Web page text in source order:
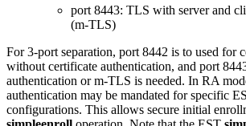
port 8443: TLS with server and
(m-TLS)
For 3-port separation, port 8442 is to used for
without certificate authentication, and port
authentication or m-TLS is needed. In RA
authentication may be mandated for specific
configurations. This allows secure initial